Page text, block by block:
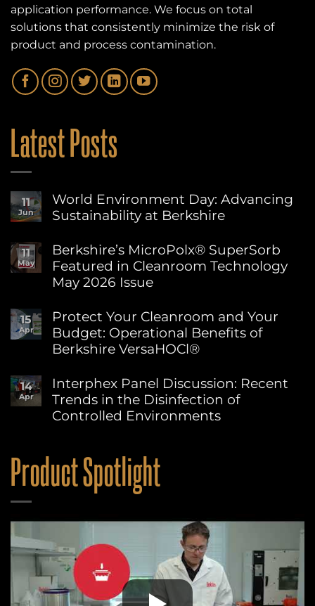
application performance. We focus on total
solutions that consistently minimize the risk of
product and process contamination.
Latest Posts
11
Jun
World Environment Day: Advancing
Sustainability at Berkshire
Comments
on
World
Environment
Day:
Sustainability
at
Berkshire
11
May
Berkshire’s MicroPolx® SuperSorb
Featured in Cleanroom Technology
May 2026 Issue
Comments
on
Berkshire’s
MicroPolx®
SuperSorb
in
Cleanroom
Technology
May
2026
15
Apr
Protect Your Cleanroom and Your
Budget: Operational Benefits of
Berkshire VersaHOCl®
Comments
on
Protect
Your
Cleanroom
Budget:
Operational
Benefits
of
14
Apr
Interphex Panel Discussion: Recent
Trends in the Disinfection of
Controlled Environments
Interphex
Panel
Discussion:
in
Disinfection
of
Controlled
Environments
Product Spotlight